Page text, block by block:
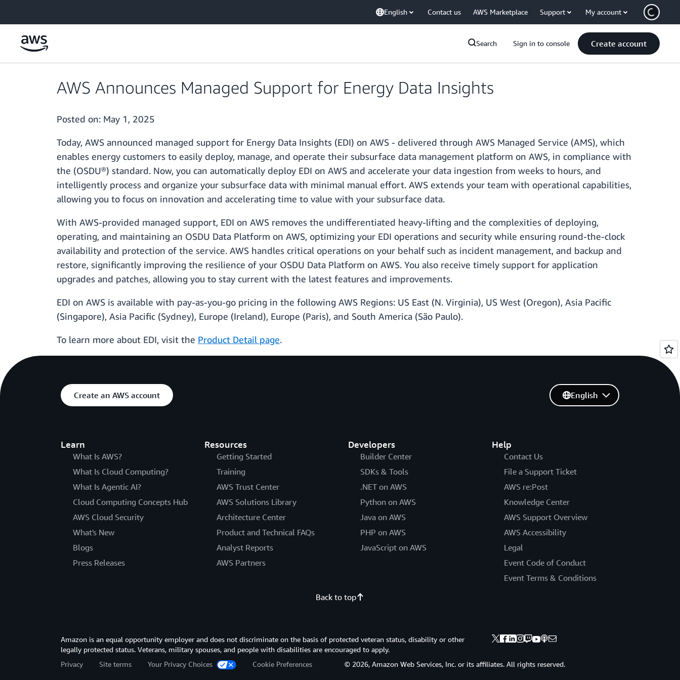
English Contact us AWS Marketplace Support My account
Search Sign in to console Create account
AWS Announces Managed Support for Energy Data Insights
Posted on: May 1, 2025
Today, AWS announced managed support for Energy Data Insights (EDI) on AWS - delivered through AWS Managed Service (AMS), which
enables energy customers to easily deploy, manage, and operate their subsurface data management platform on AWS, in compliance with
the (OSDU®) standard. Now, you can automatically deploy EDI on AWS and accelerate your data ingestion from weeks to hours, and
intelligently process and organize your subsurface data with minimal manual effort. AWS extends your team with operational capabilities,
allowing you to focus on innovation and accelerating time to value with your subsurface data.
With AWS-provided managed support, EDI on AWS removes the undifferentiated heavy-lifting and the complexities of deploying,
operating, and maintaining an OSDU Data Platform on AWS, optimizing your EDI operations and security while ensuring round-the-clock
availability and protection of the service. AWS handles critical operations on your behalf such as incident management, and backup and
restore, significantly improving the resilience of your OSDU Data Platform on AWS. You also receive timely support for application
upgrades and patches, allowing you to stay current with the latest features and improvements.
EDI on AWS is available with pay-as-you-go pricing in the following AWS Regions: US East (N. Virginia), US West (Oregon), Asia Pacific
(Singapore), Asia Paciﬁc (Sydney), Europe (Ireland), Europe (Paris), and South America (São Paulo).
To learn more about EDI, visit the Product Detail page.
Create an AWS account
Learn
What Is AWS?
What Is Cloud Computing?
What Is Agentic AI?
Cloud Computing Concepts Hub
AWS Cloud Security
What's New
Blogs
Press Releases
Resources
Getting Started
Training
AWS Trust Center
AWS Solutions Library
Architecture Center
Product and Technical FAQs
Analyst Reports
AWS Partners
Developers
Builder Center
SDKs & Tools
.NET on AWS
Python on AWS
Java on AWS
PHP on AWS
JavaScript on AWS
Help
Contact Us
File a Support Ticket
AWS re:Post
Knowledge Center
AWS Support Overview
AWS Accessibility
Legal
Event Code of Conduct
Event Terms & Conditions
English
Back to top
Amazon is an equal opportunity employer and does not discriminate on the basis of protected veteran status, disability or other
legally protected status. Veterans, military spouses, and people with disabilities are encouraged to apply.
Privacy
Site terms Your Privacy Choices Cookie Preferences © 2026, Amazon Web Services, Inc. or its affiliates. All rights reserved.